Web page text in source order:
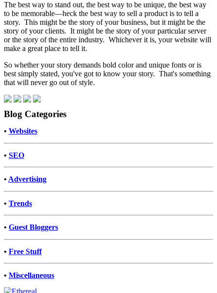
The best way to stand out, the best way to be unique, the best way
to be memorable—heck the best way to sell a product is to tell a
story. This might be the story of your business, but it might be the
story of your clients. It might be the story of your particular server
or the story of the entire industry. Whichever it is, your website will
make a great place to tell it.
So whether your story demands bold color and unique fonts or is
best simply stated, you've got to know your story. That's something
that will never go out of style.
Blog Categories
• Websites
• SEO
• Advertising
• Trends
• Guest Bloggers
• Free Stuff
• Miscellaneous